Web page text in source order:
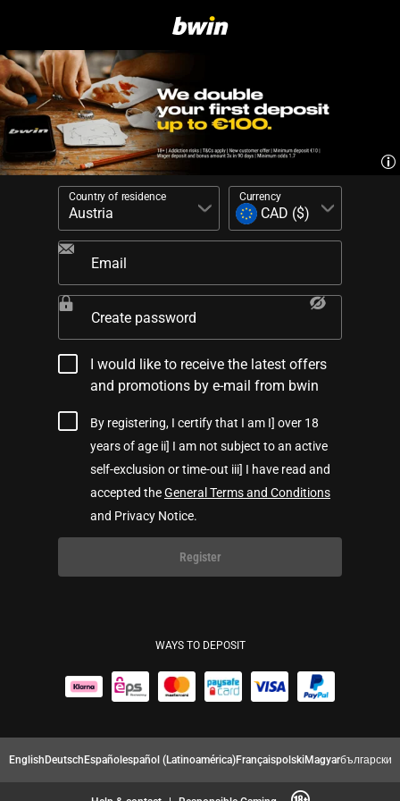
Country of residence Currency
Email
Create password
I would like to receive the latest offers
and promotions by e-mail from bwin
By registering, I certify that I am I] over 18
years of age ii] I am not subject to an active
self-exclusion or time-out iii] I have read and
accepted theGeneral Terms and Conditions
and Privacy Notice.
Register
WAYS TO DEPOSIT
EnglishDeutschEspañolespañol (Latinoamérica)FrançaispolskiMagyarбългарски